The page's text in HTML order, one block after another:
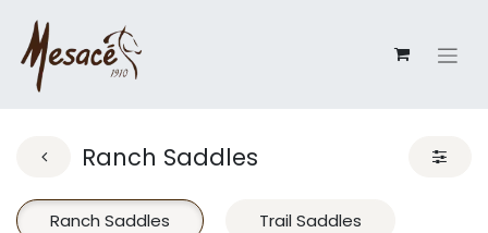
Ranch Saddles
Ranch Saddles Trail Saddles